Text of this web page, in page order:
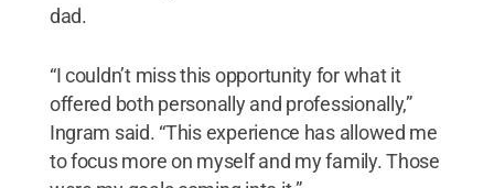
dad.
“I couldn’t miss this opportunity for what it
offered both personally and professionally,”
Ingram said. “This experience has allowed me
to focus more on myself and my family. Those